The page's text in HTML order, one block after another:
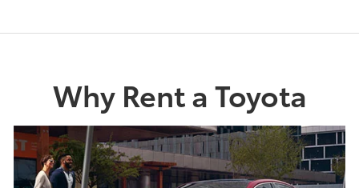
Why Rent a Toyota